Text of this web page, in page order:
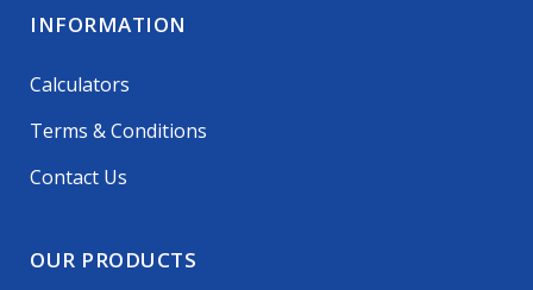
INFORMATION
Calculators
Terms & Conditions
Contact Us
OUR PRODUCTS